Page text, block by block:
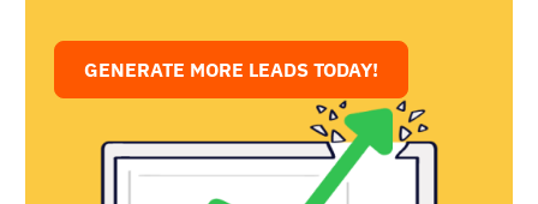
GENERATE MORE LEADS TODAY!